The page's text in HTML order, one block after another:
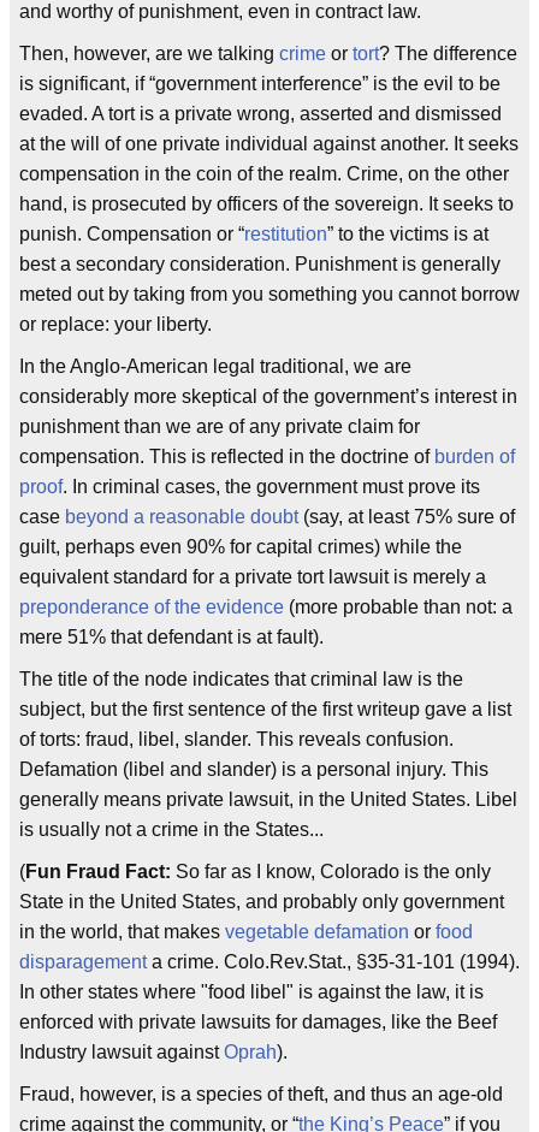
and worthy of punishment, even in contract law.
Then, however, are we talking crime or tort? The difference
is significant, if “government interference” is the evil to be
evaded. A tort is a private wrong, asserted and dismissed
at the will of one private individual against another. It seeks
compensation in the coin of the realm. Crime, on the other
hand, is prosecuted by officers of the sovereign. It seeks to
punish. Compensation or “restitution” to the victims is at
best a secondary consideration. Punishment is generally
meted out by taking from you something you cannot borrow
or replace: your liberty.
In the Anglo-American legal traditional, we are
considerably more skeptical of the government’s interest in
punishment than we are of any private claim for
compensation. This is reflected in the doctrine of burden of
proof. In criminal cases, the government must prove its
case beyond a reasonable doubt(say, at least 75% sure of
guilt, perhaps even 90% for capital crimes) while the
equivalent standard for a private tort lawsuit is merely a
preponderance of the evidence (more probable than not: a
mere 51% that defendant is at fault).
The title of the node indicates that criminal law is the
subject, but the first sentence of the first writeup gave a list
of torts: fraud, libel, slander. This reveals confusion.
Defamation (libel and slander) is a personal injury. This
generally means private lawsuit, in the United States. Libel
is usually not a crime in the States...
(Fun Fraud Fact: So far as I know, Colorado is the only
State in the United States, and probably only government
in the world, that makes vegetable defamation or food
disparagementa crime. Colo.Rev.Stat., §35-31-101 (1994).
In other states where "food libel" is against the law, it is
enforced with private lawsuits for damages, like the Beef
Industry lawsuit againstOprah).
Fraud, however, is a species of theft, and thus an age-old
crime against the community, or “the King’s Peace” if you